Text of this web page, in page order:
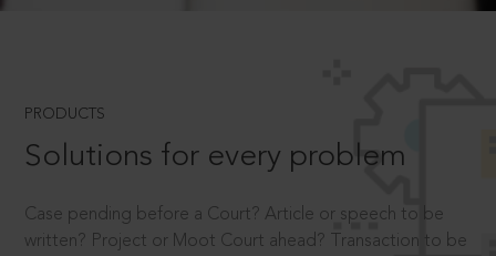
PRODUCTS
Solutions for every problem
Case pending before a Court? Article or speech to be
written? Project or Moot Court ahead? Transaction to be